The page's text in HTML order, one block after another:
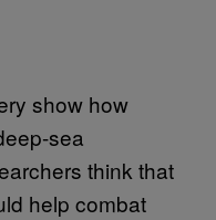
show how
sea
think that
help combat